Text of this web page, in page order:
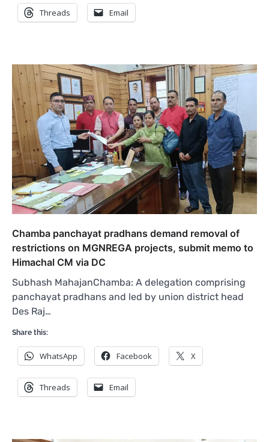
Threads Email
Chamba panchayat pradhans demand removal of
restrictions on MGNREGA projects, submit memo to
Himachal CM via DC
Subhash MahajanChamba: A delegation comprising
panchayat pradhans and led by union district head
Des Raj…
Share this:
WhatsApp Facebook X
Threads Email